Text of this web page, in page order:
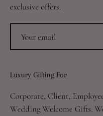
exclusive offers.
Luxury Gifting For
Corporate, Client,
Wedding Welcome Gifts.